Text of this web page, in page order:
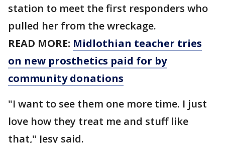
station to meet the first responders who
pulled her from the wreckage.
READ MORE: Midlothian teacher tries
on new prosthetics paid for by
community donations
"I want to see them one more time. I just
love how they treat me and stuff like
that," Jesy said.